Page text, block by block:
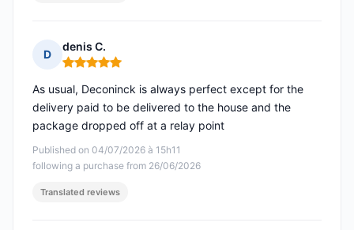
D
denis C.
Rating: 5 out of 5
Published on 04/07/2026 à 15h11
following a purchase from 26/06/2026
As usual, Deconinck is always perfect except for the
delivery paid to be delivered to the house and the
package dropped off at a relay point
Translated reviews